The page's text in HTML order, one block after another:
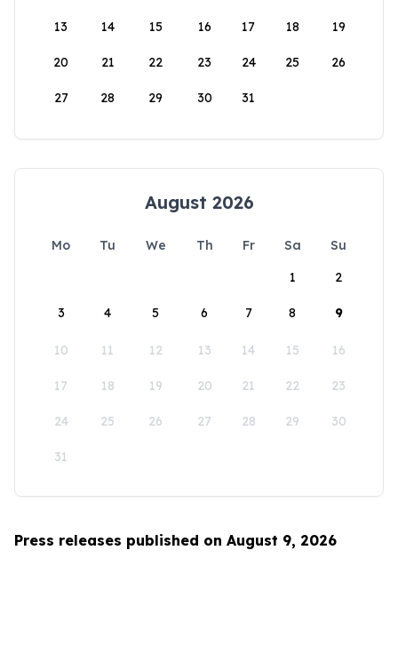
13 14 15 16 17 18 19
20 21 22 23 24 25 26
27 28 29 30 31
August 2026
Mo Tu We Th Fr Sa
Su
1
2
3 4 5 6 7 8 9
10 11 12 13 14 15 16
17 18 19 20 21 22 23
24 25 26 27 28 29 30
31
Press releases published on August 9, 2026